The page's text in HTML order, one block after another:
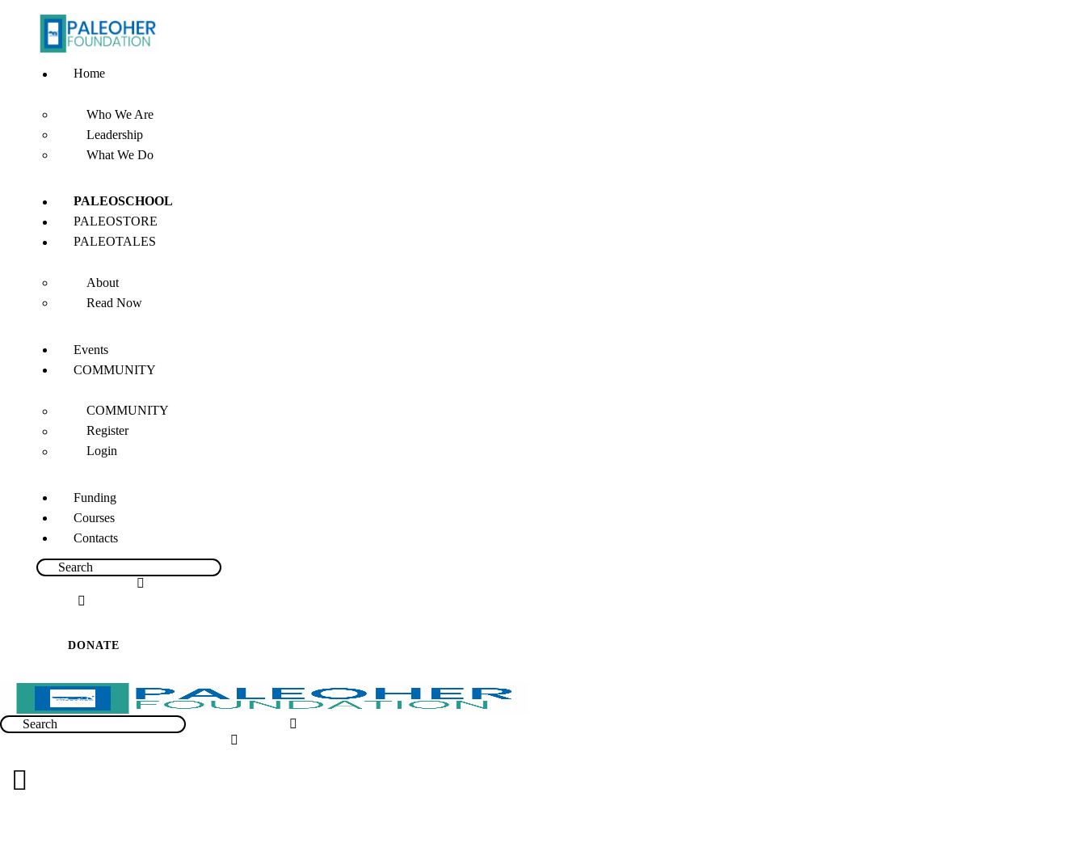
Home
Who We Are
Leadership
What We Do
PALEOSCHOOL
PALEOSTORE
PALEOTALES
About
Read Now
Events
COMMUNITY
COMMUNITY
Register
Login
Funding
Courses
Contacts
DONATE